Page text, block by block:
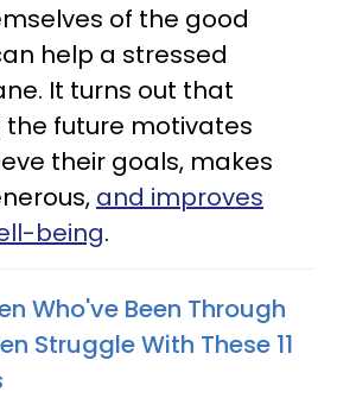
of the good
help a stressed
It turns out that
future motivates
their goals, makes
and improves
being.
Who've Been Through
Struggle With These 11